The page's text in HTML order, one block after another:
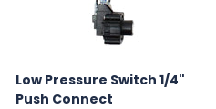
Low Pressure Switch 1/4"
Push Connect